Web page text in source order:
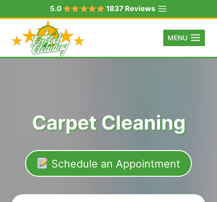
to
content
5.0 1837 Reviews
MENU
Carpet Cleaning
Schedule an Appointment